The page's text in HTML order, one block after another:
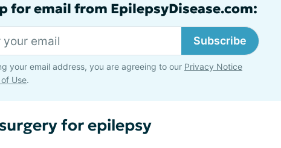
for email from EpilepsyDisease.com:
Subscribe
your email address, you are agreeing to our Privacy Notice
Use.
for epilepsy